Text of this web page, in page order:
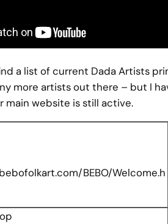
a list of current Dada Artists
more artists out there – but I
main website is still active.
BEBO/Welcome.h